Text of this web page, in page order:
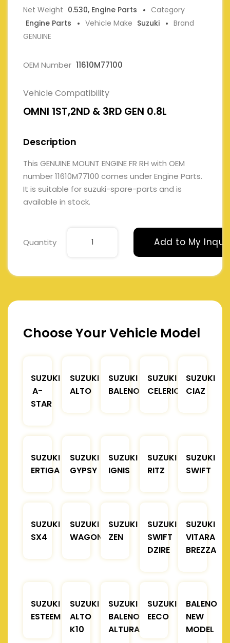
Net Weight 0.530, Engine Parts
Category
Engine Parts
Vehicle Make Suzuki
Brand
GENUINE
OEM Number 11610M77100
Vehicle Compatibility
OMNI 1ST,2ND & 3RD GEN 0.8L
Description
This GENUINE MOUNT ENGINE FR RH with OEM
number 11610M77100 comes under Engine Parts.
It is suitable for suzuki-spare-parts and is
available in stock.
Quantity Add to My
Choose Your Vehicle Model
SUZUKI
A-
STAR
SUZUKI
ALTO
SUZUKI
BALENO
SUZUKI
CELERIO
SUZUKI
CIAZ
SUZUKI
ERTIGA
SUZUKI
GYPSY
SUZUKI
IGNIS
SUZUKI
RITZ
SUZUKI
SWIFT
SUZUKI
SX4
SUZUKI
WAGONR
SUZUKI
ZEN
SUZUKI
SWIFT
DZIRE
SUZUKI
VITARA
BREZZA
SUZUKI
ESTEEM
SUZUKI
ALTO
K10
SUZUKI
BALENO
ALTURA
SUZUKI
EECO
BALENO
NEW
MODEL